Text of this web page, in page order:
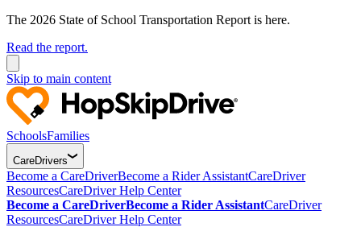
The 2026 State of School Transportation Report is here.
Read the report.
Skip to main content
SchoolsFamilies
CareDrivers
Become a CareDriverBecome a Rider AssistantCareDriver
ResourcesCareDriver Help Center
Become a CareDriverBecome a Rider AssistantCareDriver
ResourcesCareDriver Help Center